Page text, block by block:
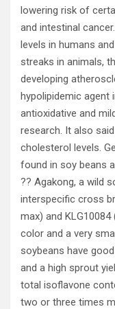
lowering risk of
and intestinal
levels in humans
streaks in animals,
developing
hypolipidemic agent
antioxidative and
research. It also
cholesterol levels.
found in soy beans
?? Agakong, a wild
interspecific cross
max) and
color and a very
soybeans have
and a high sprout
total isoflavone
two or three times